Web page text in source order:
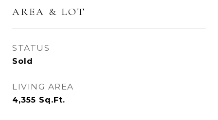
AREA & LOT
STATUS
Sold
LIVING AREA
4,355 Sq.Ft.